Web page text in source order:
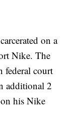
on a
Nike. The
federal court
additional 2
his Nike